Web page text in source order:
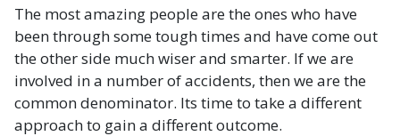
The most amazing people are the ones who have
been through some tough times and have come out
the other side much wiser and smarter. If we are
involved in a number of accidents, then we are the
common denominator. Its time to take a different
approach to gain a different outcome.